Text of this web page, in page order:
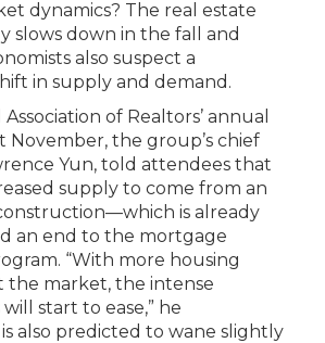
dynamics? The real estate
slows down in the fall and
also suspect a
in supply and demand.
of Realtors’ annual
November, the group’s chief
Yun, told attendees that
supply to come from an
is already
an end to the mortgage
“With more housing
the market, the intense
start to ease,” he
also predicted to wane slightly